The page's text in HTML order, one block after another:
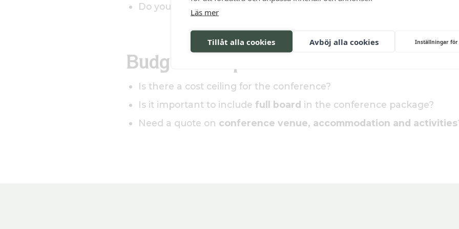
Läs mer
Tillåt alla cookies Avböj alla cookies Inställningar för
Do you need a closing activity, like a wine tasting or dinner?
Budget and quote
Is there a cost ceiling for the conference?
Is it important to include full board in the conference package?
Need a quote on conference venue, accommodation and activities